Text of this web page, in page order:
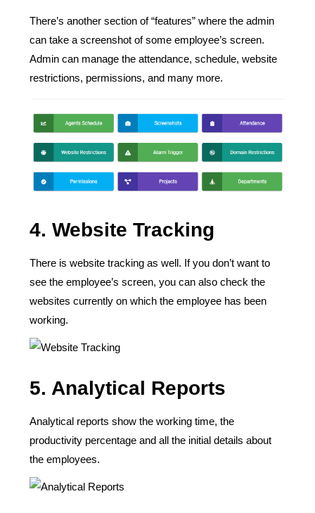
There’s another section of “features” where the admin
can take a screenshot of some employee’s screen.
Admin can manage the attendance, schedule, website
restrictions, permissions, and many more.
4. Website Tracking
There is website tracking as well. If you don’t want to
see the employee’s screen, you can also check the
websites currently on which the employee has been
working.
5. Analytical Reports
Analytical reports show the working time, the
productivity percentage and all the initial details about
the employees.